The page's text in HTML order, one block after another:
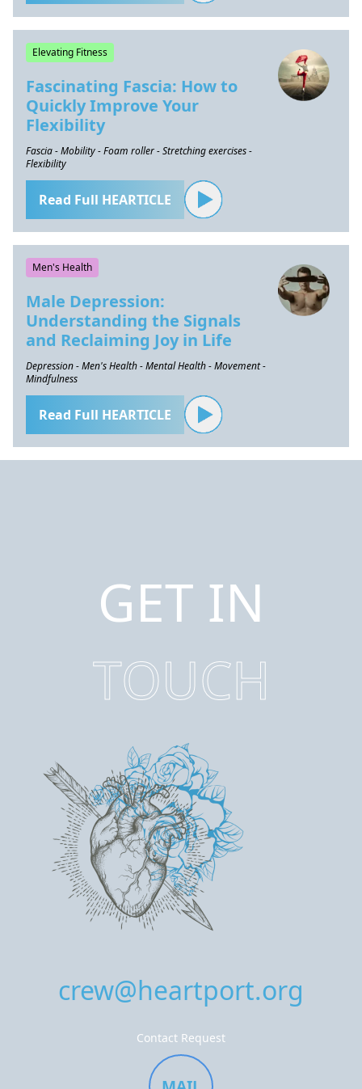
Elevating Fitness
Fascinating Fascia: How to
Quickly Improve Your
Flexibility
Fascia - Mobility - Foam roller - Stretching exercises -
Flexibility
Read Full HEARTICLE
Men's Health
Male Depression:
Understanding the Signals
and Reclaiming Joy in Life
Depression - Men's Health - Mental Health - Movement -
Mindfulness
Read Full HEARTICLE
GET IN
TOUCH
crew@heartport.org
Contact Request